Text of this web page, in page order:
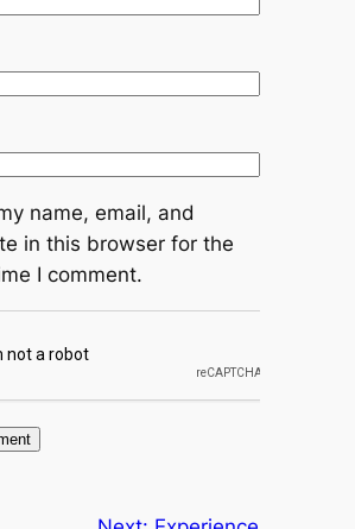
name, email, and
in this browser for the
I comment.